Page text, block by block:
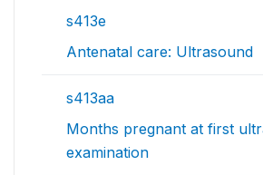
s413e
Antenatal care: Ultrasound
s413aa
Months pregnant at first
examination